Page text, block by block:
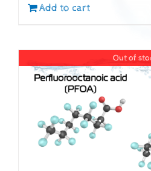
Add to cart
Out of